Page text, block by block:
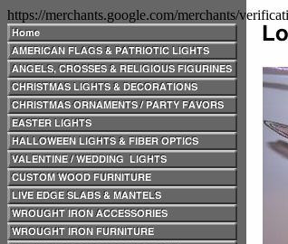
https://merchants.google.com/merchants/